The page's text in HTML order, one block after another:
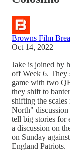
Browns Film
Oct 14, 2022
Jake is joined by
off Week 6. They
game with two
they shift to
shifting the
North" discussion
tell big stories for
a discussion on
on Sunday
England Patriots.